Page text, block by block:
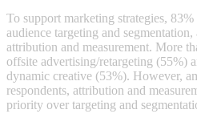
To support marketing strategies,
audience targeting and
attribution and measurement. More
offsite advertising/retargeting (55%)
dynamic creative (53%). However,
respondents, attribution and
priority over targeting and